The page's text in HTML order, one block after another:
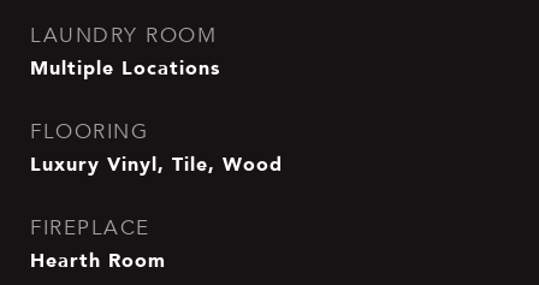
LAUNDRY ROOM
Multiple Locations
FLOORING
Luxury Vinyl, Tile, Wood
FIREPLACE
Hearth Room